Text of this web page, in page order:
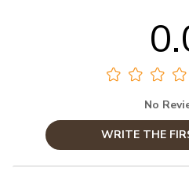
No
WRITE THE